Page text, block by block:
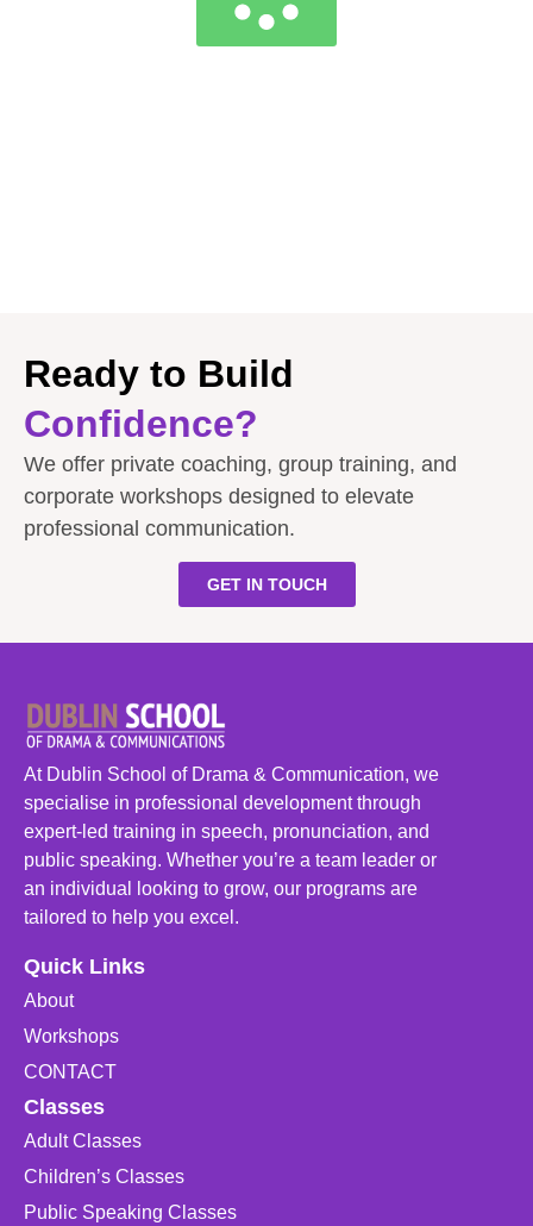
Ready to Build
Confidence?
We offer private coaching, group training, and
corporate workshops designed to elevate
professional communication.
GET IN TOUCH
At Dublin School of Drama & Communication, we
specialise in professional development through
expert-led training in speech, pronunciation, and
public speaking. Whether you’re a team leader or
an individual looking to grow, our programs are
tailored to help you excel.
Quick Links
About
Workshops
CONTACT
Classes
Adult Classes
Children’s Classes
Public Speaking Classes